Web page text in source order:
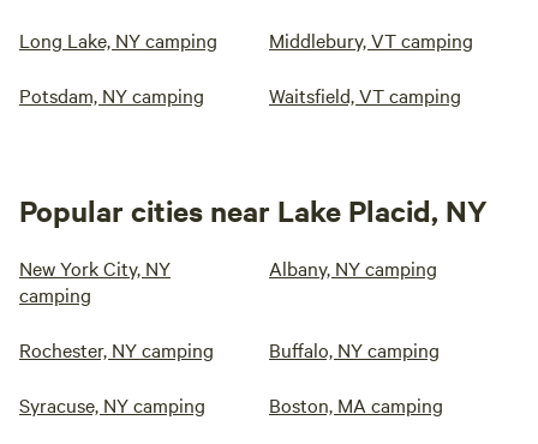
Long Lake, NY camping Middlebury, VT camping
Potsdam, NY camping Waitsfield, VT camping
Popular cities near Lake Placid, NY
New York City, NY
camping
Albany, NY camping
Rochester, NY camping Buffalo, NY camping
Syracuse, NY camping Boston, MA camping